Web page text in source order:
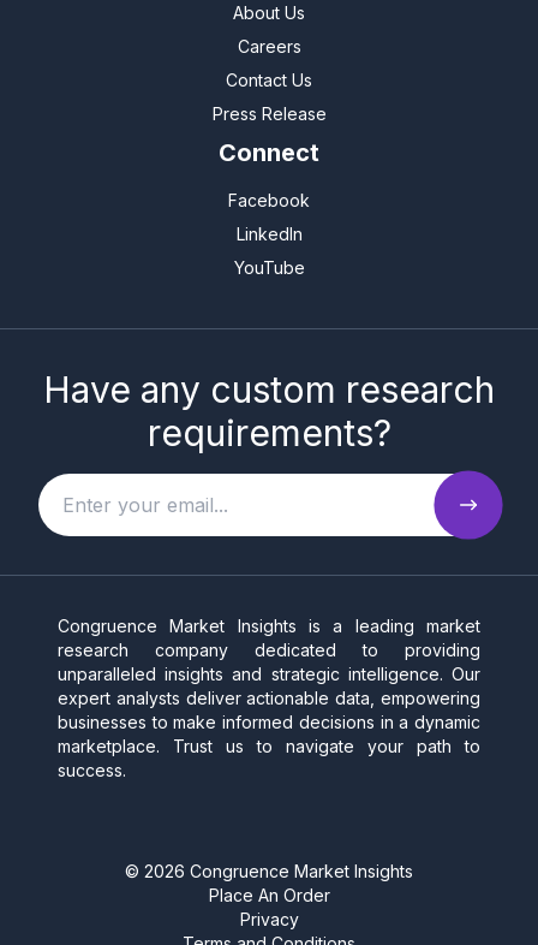
About Us
Careers
Contact Us
Press Release
Connect
Facebook
LinkedIn
YouTube
Have any custom research
requirements?
Congruence Market Insights is a leading market
research company dedicated to providing
unparalleled insights and strategic intelligence. Our
expert analysts deliver actionable data, empowering
businesses to make informed decisions in a dynamic
marketplace. Trust us to navigate your path to
success.
© 2026 Congruence Market Insights
Place An Order
Privacy